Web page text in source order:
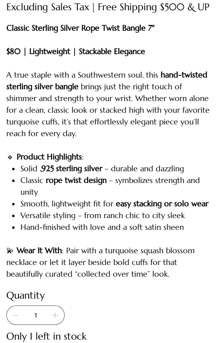
Excluding Sales Tax | Free Shipping $500 & UP
Classic Sterling Silver Rope Twist Bangle 7"
$80 | Lightweight | Stackable Elegance
A true staple with a Southwestern soul, this hand-twisted
sterling silver bangle brings just the right touch of
shimmer and strength to your wrist. Whether worn alone
for a clean, classic look or stacked high with your favorite
turquoise cuffs, it’s that effortlessly elegant piece you’ll
reach for every day.
🔹 Product Highlights:
Solid .925 sterling silver– durable and dazzling
Classic rope twist design – symbolizes strength and
unity
Smooth, lightweight fit foreasy stacking or solo wear
Versatile styling – from ranch chic to city sleek
Hand-finished with love and a soft satin sheen
💫Wear It With: Pair with a turquoise squash blossom
necklace or let it layer beside bold cuffs for that
beautifully curated “collected over time” look.
Quantity
Only 1 left in stock